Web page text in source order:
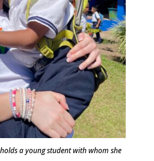
a young student with whom she